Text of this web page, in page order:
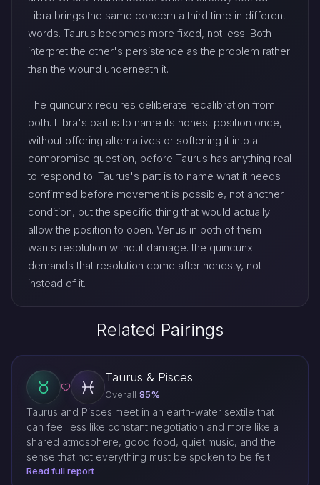
Libra brings the same concern a third time in different
words. Taurus becomes more fixed, not less. Both
interpret the other's persistence as the problem rather
than the wound underneath it.
The quincunx requires deliberate recalibration from
both. Libra's part is to name its honest position once,
without offering alternatives or softening it into a
compromise question, before Taurus has anything real
to respond to. Taurus's part is to name what it needs
confirmed before movement is possible, not another
condition, but the specific thing that would actually
allow the position to open. Venus in both of them
wants resolution without damage. the quincunx
demands that resolution come after honesty, not
instead of it.
Related Pairings
Taurus & Pisces
Overall 85%
Taurus and Pisces meet in an earth-water sextile that
can feel less like constant negotiation and more like a
shared atmosphere, good food, quiet music, and the
sense that not everything must be spoken to be felt.
Read full report